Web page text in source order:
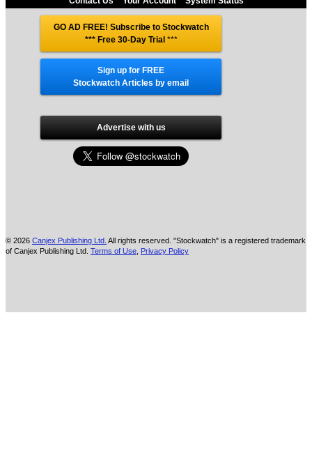
GO AD FREE! Subscribe to Stockwatch
*** Free 30-Day Trial ***
Sign up for FREE
Stockwatch Articles by email
Advertise with us
© 2026 Canjex Publishing Ltd. All rights reserved. "Stockwatch" is a registered trademark
of Canjex Publishing Ltd. Terms of Use Privacy Policy